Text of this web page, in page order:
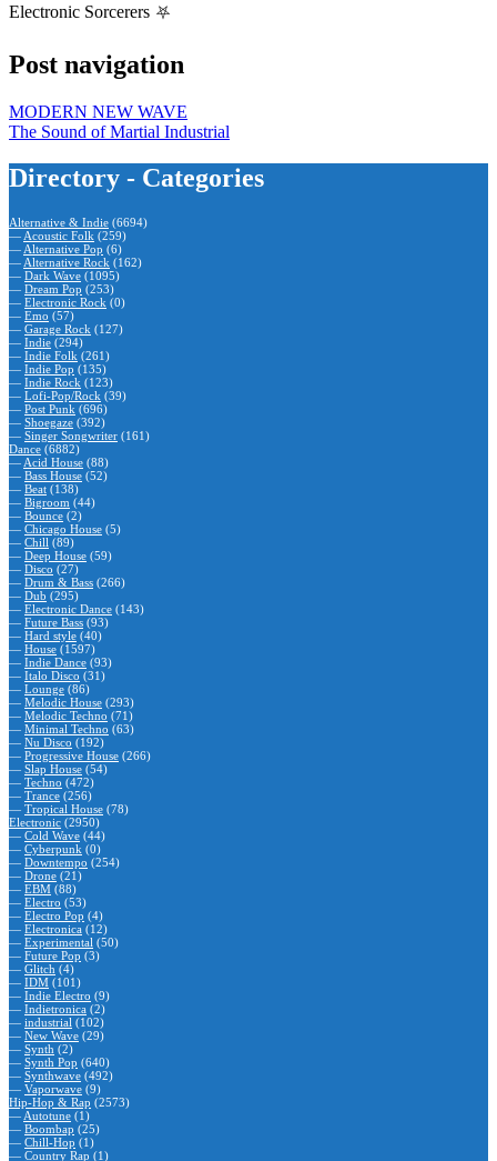
Electronic Sorcerers ⛧
Post navigation
MODERN NEW WAVE
The Sound of Martial Industrial
Directory - Categories
Alternative & Indie (6694)
— Acoustic Folk (259)
— Alternative Pop (6)
— Alternative Rock (162)
— Dark Wave (1095)
— Dream Pop (253)
— Electronic Rock (0)
— Emo (57)
— Garage Rock (127)
— Indie (294)
— Indie Folk (261)
— Indie Pop (135)
— Indie Rock (123)
— Lofi-Pop/Rock (39)
— Post Punk (696)
— Shoegaze (392)
— Singer Songwriter (161)
Dance (6882)
— Acid House (88)
— Bass House (52)
— Beat (138)
— Bigroom (44)
— Bounce (2)
— Chicago House (5)
— Chill (89)
— Deep House (59)
— Disco (27)
— Drum & Bass (266)
— Dub (295)
— Electronic Dance (143)
— Future Bass (93)
— Hard style (40)
— House (1597)
— Indie Dance (93)
— Italo Disco (31)
— Lounge (86)
— Melodic House (293)
— Melodic Techno (71)
— Minimal Techno (63)
— Nu Disco (192)
— Progressive House (266)
— Slap House (54)
— Techno (472)
— Trance (256)
— Tropical House (78)
Electronic (2950)
— Cold Wave (44)
— Cyberpunk (0)
— Downtempo (254)
— Drone (21)
— EBM (88)
— Electro (53)
— Electro Pop (4)
— Electronica (12)
— Experimental (50)
— Future Pop (3)
— Glitch (4)
— IDM (101)
— Indie Electro (9)
— Indietronica (2)
— industrial (102)
— New Wave (29)
— Synth (2)
— Synth Pop (640)
— Synthwave (492)
— Vaporwave (9)
Hip-Hop & Rap (2573)
— Autotune (1)
— Boombap (25)
— Chill-Hop (1)
— Country Rap (1)